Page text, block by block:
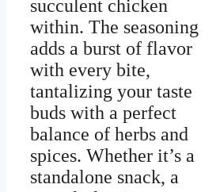
succulent chicken
within. The seasoning
adds a burst of flavor
with every bite,
tantalizing your taste
buds with a perfect
balance of herbs and
spices. Whether it’s a
standalone snack, a